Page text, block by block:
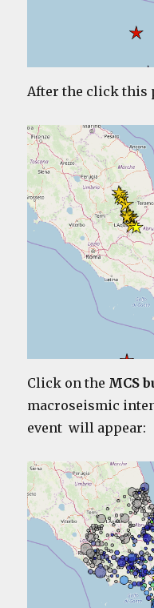
After the click this
Click on the MCS
macroseismic
event will appear: